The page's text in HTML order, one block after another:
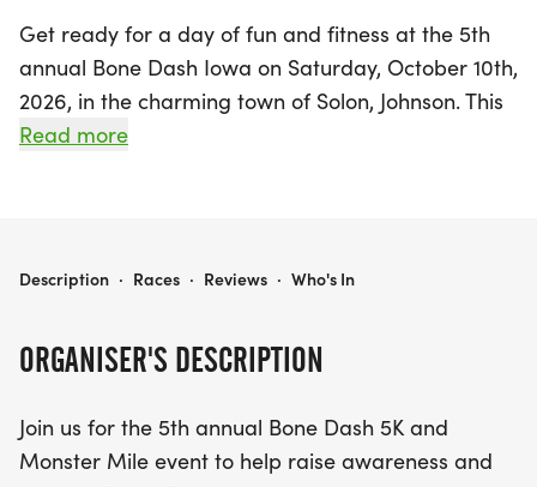
Get ready for a day of fun and fitness at the 5th
annual Bone Dash Iowa on Saturday, October 10th,
2026, in the charming town of Solon, Johnson. This
uplifting event features both a 5K run and a
a great cause, as all proceeds go directly to the
Whether you choose to run, walk, or stroll, this is
family, and coworkers for a memorable day of
community spirit and camaraderie. Together, we'll
Read more
ORGANISER'S DESCRIPTION
Join us for the 5th annual Bone Dash 5K and
Monster Mile event to help raise awareness and
2026 BONE DASH IOWA
Description · Races · Reviews · Who's In